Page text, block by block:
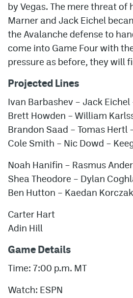
by Vegas. The mere threat of
Marner and Jack Eichel
the Avalanche defense to
come into Game Four with
pressure as before, they will
Projected Lines
Ivan Barbashev – Jack
Brett Howden – William
Brandon Saad – Tomas Hertl
Cole Smith – Nic Dowd –
Noah Hanifin – Rasmus
Shea Theodore – Dylan
Ben Hutton – Kaedan Korczak
Carter Hart
Adin Hill
Game Details
Time: 7:00 p.m. MT
Watch: ESPN